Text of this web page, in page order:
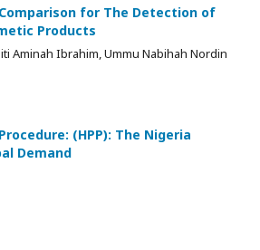
for The Detection of
Products
Aminah Ibrahim, Ummu Nabihah Nordin
(HPP): The Nigeria
Demand